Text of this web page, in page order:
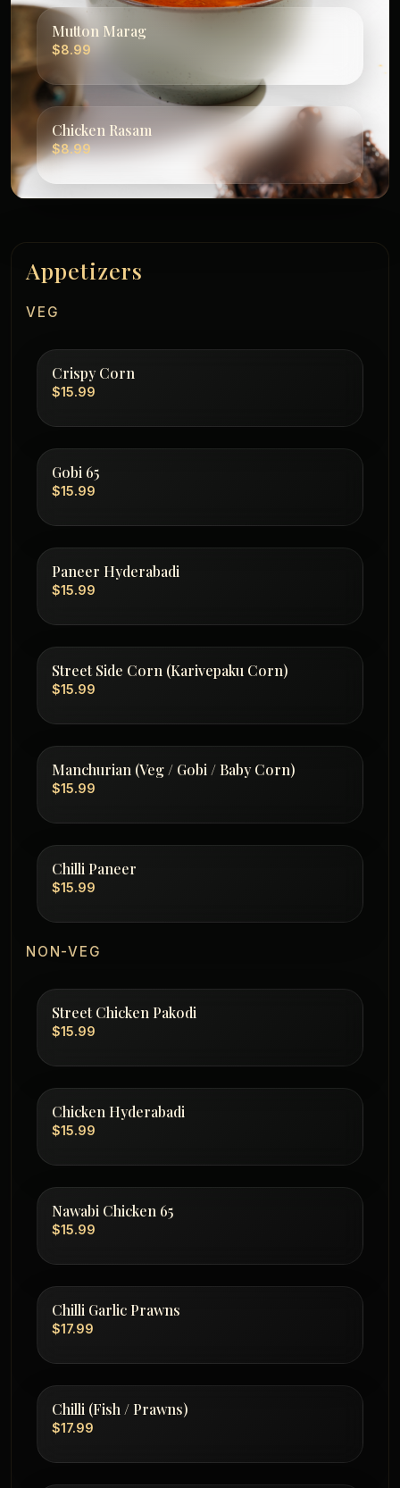
Mutton Marag
$8.99
Chicken Rasam
$8.99
Appetizers
VEG
Crispy Corn
$15.99
Gobi 65
$15.99
Paneer Hyderabadi
$15.99
Street Side Corn (Karivepaku Corn)
$15.99
Manchurian (Veg / Gobi / Baby Corn)
$15.99
Chilli Paneer
$15.99
NON-VEG
Street Chicken Pakodi
$15.99
Chicken Hyderabadi
$15.99
Nawabi Chicken 65
$15.99
Chilli Garlic Prawns
$17.99
Chilli (Fish / Prawns)
$17.99